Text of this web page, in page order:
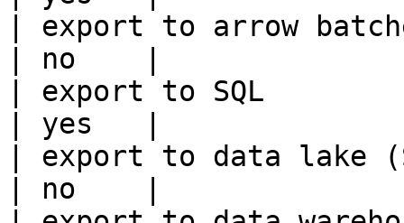
| export to arrow
| no    |
| export to SQL
| yes   |
| export to data lake
| no    |